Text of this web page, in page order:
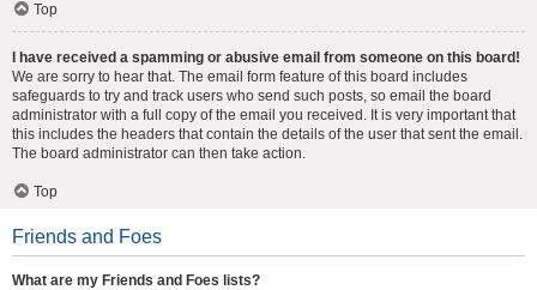
Top
I have received a spamming or abusive email from someone on this board!
We are sorry to hear that. The email form feature of this board includes
safeguards to try and track users who send such posts, so email the board
administrator with a full copy of the email you received. It is very important that
this includes the headers that contain the details of the user that sent the email.
The board administrator can then take action.
Top
Friends and Foes
What are my Friends and Foes lists?